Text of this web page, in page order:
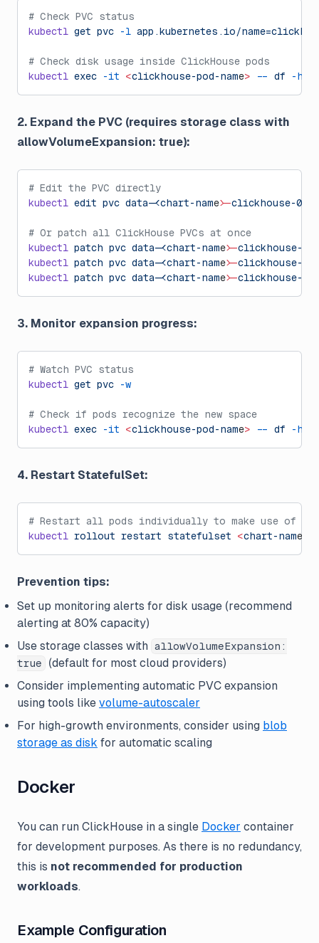
# Check PVC status
kubectl get pvc -l app.kubernetes.io/
# Check disk usage inside ClickHouse pods
kubectl exec -it <clickhouse-pod-name> -- df -h
2. Expand the PVC (requires storage class with
allowVolumeExpansion: true):
# Edit the PVC directly
kubectl edit pvc data-chart-name>-clickhouse-0
# Or patch all ClickHouse PVCs at once
kubectl patch pvc data-chart-name>-clickhouse-0
kubectl patch pvc data-chart-name>-clickhouse-1
kubectl patch pvc data-chart-name>-clickhouse-2
3. Monitor expansion progress:
# Watch PVC status
kubectl get pvc -w
# Check if pods recognize the new space
kubectl exec -it <clickhouse-pod-name> -- df -h
4. Restart StatefulSet:
# Restart all pods individually to make use of
kubectl rollout restart statefulset <chart-name
Prevention tips:
Set up monitoring alerts for disk usage (recommend
alerting at 80% capacity)
Use storage classes with
allowVolumeExpansion:
true
(default for most cloud providers)
Consider implementing automatic PVC expansion
using tools like volume-autoscaler
For high-growth environments, consider using blob
storage as disk for automatic scaling
Docker
You can run ClickHouse in a single Docker container
for development purposes. As there is no redundancy,
this is not recommended for production
workloads.
Example Configuration